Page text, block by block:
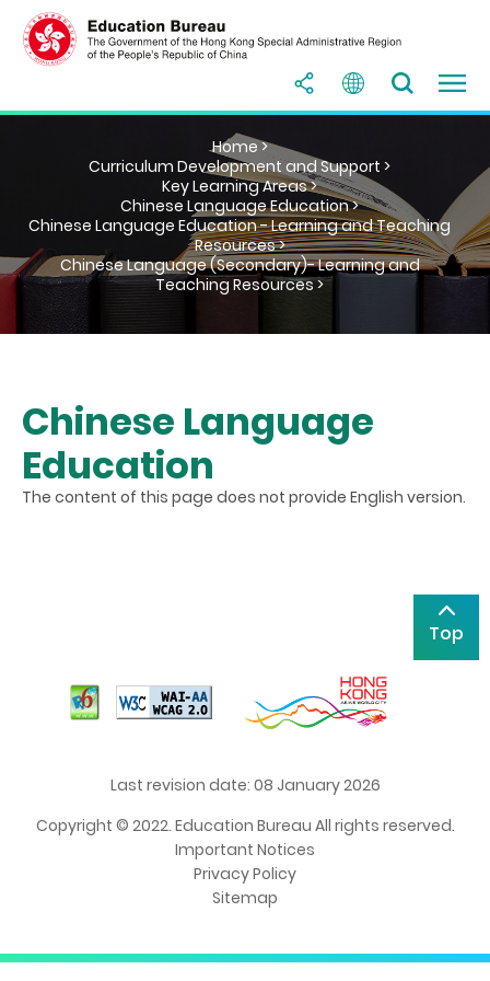
Home >
Curriculum Development and Support >
Key Learning Areas >
Chinese Language Education >
Chinese Language Education - Learning and Teaching
Resources >
Chinese Language (Secondary)- Learning and
Teaching Resources >
Chinese Language
Education
The content of this page does not provide English version.
Top
Last revision date: 08 January 2026
Copyright © 2022. Education Bureau All rights reserved.
Important Notices
Privacy Policy
Sitemap